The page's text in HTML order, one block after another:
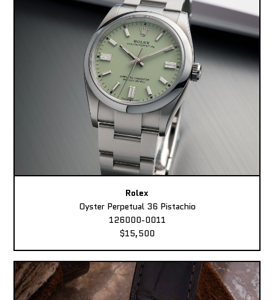
Rolex
Oyster Perpetual 36 Pistachio
126000-0011
$15,500